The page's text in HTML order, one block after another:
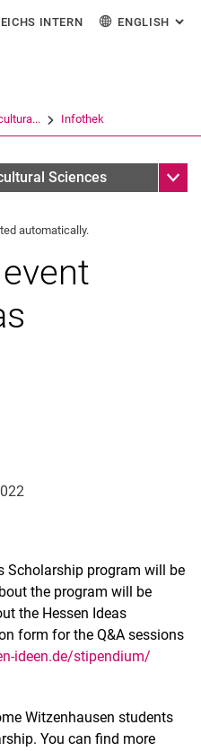
Jump directly to: content
Jump directly to: search
Jump directly to: main
an external link in a
INTERN ENGLISH :
Infothek
Sciences Sub
automatically.
Scholarship program will be
the program will be
the Hessen Ideas
form for the Q&A sessions
ideen.de/stipendium/
Witzenhausen students
You can find more